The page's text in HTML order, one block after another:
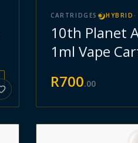
CARTRIDGES HYBRID ·
10th Planet
1ml Vape
R700.00